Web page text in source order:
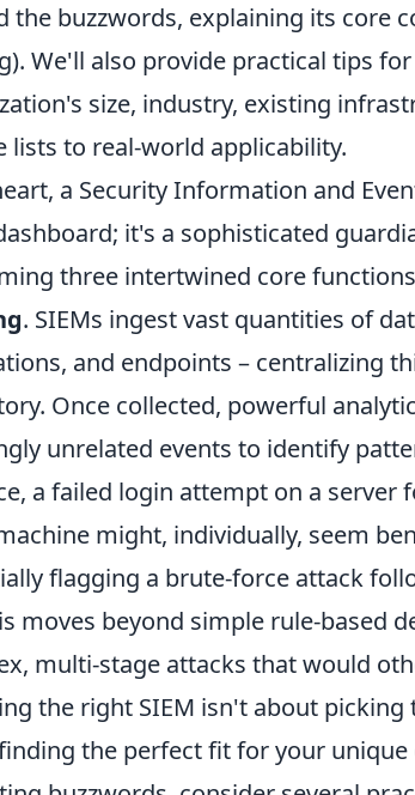
the buzzwords, explaining its core
We'll also provide practical tips
size, industry, existing
lists to real-world applicability.
a Security Information and
it's a sophisticated
three intertwined core
. SIEMs ingest vast quantities of
and endpoints – centralizing
Once collected, powerful
unrelated events to identify
a failed login attempt on a
might, individually, seem
flagging a brute-force attack
moves beyond simple rule-based
multi-stage attacks that would
the right SIEM isn't about
the perfect fit for your